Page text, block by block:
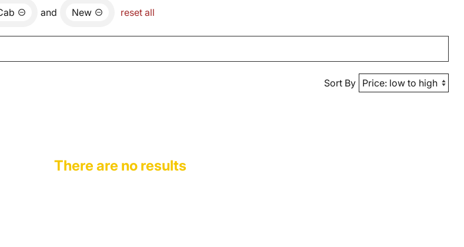
and New reset all
Sort By
There are no results